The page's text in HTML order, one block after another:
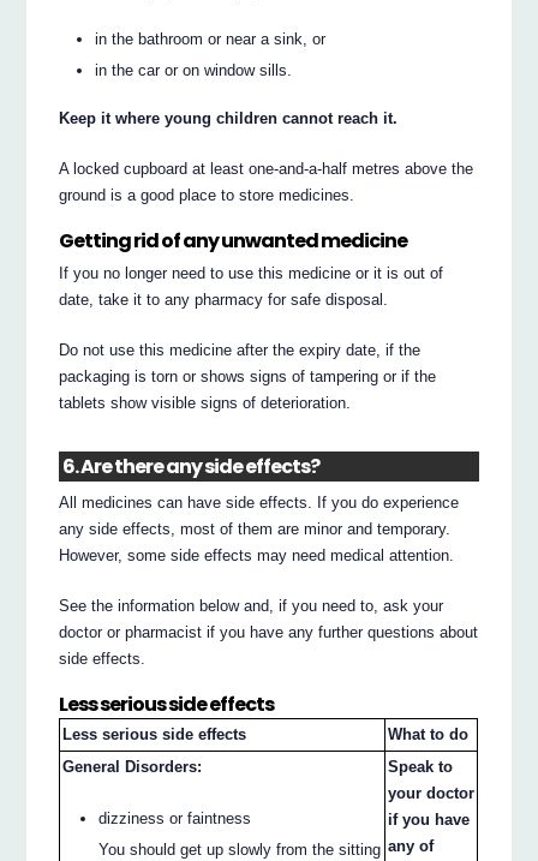
in the bathroom or near a sink, or
in the car or on window sills.
Keep it where young children cannot reach it.
A locked cupboard at least one-and-a-half metres above the
ground is a good place to store medicines.
Getting rid of any unwanted medicine
If you no longer need to use this medicine or it is out of
date, take it to any pharmacy for safe disposal.
Do not use this medicine after the expiry date, if the
packaging is torn or shows signs of tampering or if the
tablets show visible signs of deterioration.
6. Are there any side effects?
All medicines can have side effects. If you do experience
any side effects, most of them are minor and temporary.
However, some side effects may need medical attention.
See the information below and, if you need to, ask your
doctor or pharmacist if you have any further questions about
side effects.
Less serious side effects
Less serious side effects
What to do
General Disorders:
dizziness or faintness
You should get up slowly from the sitting
Speak to
your doctor
if you have
any of